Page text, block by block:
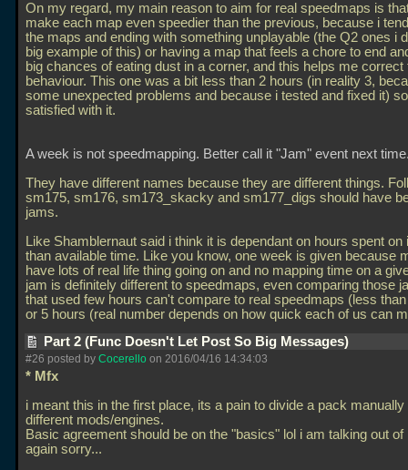
On my regard, my main reason to aim for real speedmaps is
make each map even speedier than the previous, because i
the maps and ending with something unplayable (the Q2 ones i
big example of this) or having a map that feels a chore to end
big chances of eating dust in a corner, and this helps me correct
behaviour. This one was a bit less than 2 hours (in reality 3,
some unexpected problems and because i tested and fixed it)
satisfied with it.
A week is not speedmapping. Better call it "Jam" event next
They have different names because they are different things.
sm175, sm176, sm173_skacky and sm177_digs should have
jams.
Like Shamblernaut said i think it is dependant on hours spent on
than available time. Like you know, one week is given because
have lots of real life thing going on and no mapping time on a
jam is definitely different to speedmaps, even comparing those
that used few hours can't compare to real speedmaps (less
or 5 hours (real number depends on how quick each of us can
Part 2 (Func Doesn't Let Post So Big Messages)
#26 posted by Cocerello on 2016/04/16 14:34:03
* Mfx
i meant this in the first place, its a pain to divide a pack manually
different mods/engines.
Basic agreement should be on the "basics" lol i am talking out
again sorry...